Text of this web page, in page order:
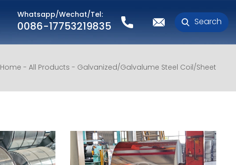
Whatsapp/Wechat/Tel:
0086-17753219835 Search
Home All Products Galvanized/Galvalume Steel Coil/Sheet